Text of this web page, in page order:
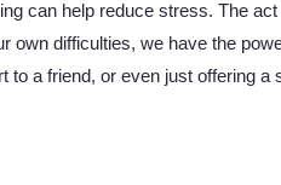
can help reduce stress. The
own difficulties, we have the
to a friend, or even just offering